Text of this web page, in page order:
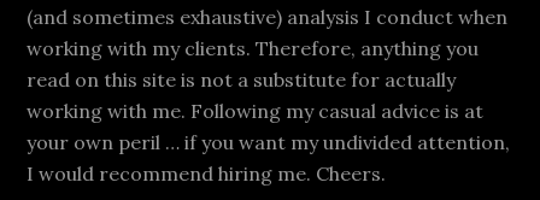
(and sometimes exhaustive) analysis I conduct when
working with my clients. Therefore, anything you
read on this site is not a substitute for actually
working with me. Following my casual advice is at
your own peril … if you want my undivided attention,
I would recommend hiring me. Cheers.